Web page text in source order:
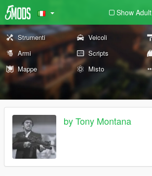
Show Adult
Strumenti Veicoli
Armi
Scripts
Mappe
Misto
by Tony Montana